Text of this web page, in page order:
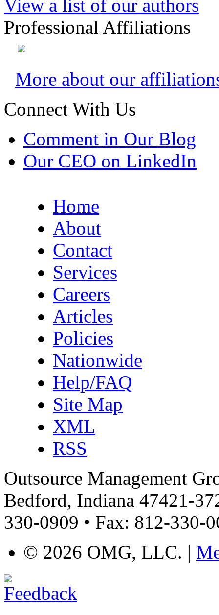
View a list of our authors
Professional Affiliations
More about our
Connect With Us
Comment in Our Blog
Our CEO on LinkedIn
Home
About
Contact
Services
Careers
Articles
Policies
Nationwide
Help/FAQ
Site Map
XML
RSS
Outsource Management
Bedford, Indiana 47421-
330-0909 • Fax: 812-330-
© 2026 OMG, LLC. |